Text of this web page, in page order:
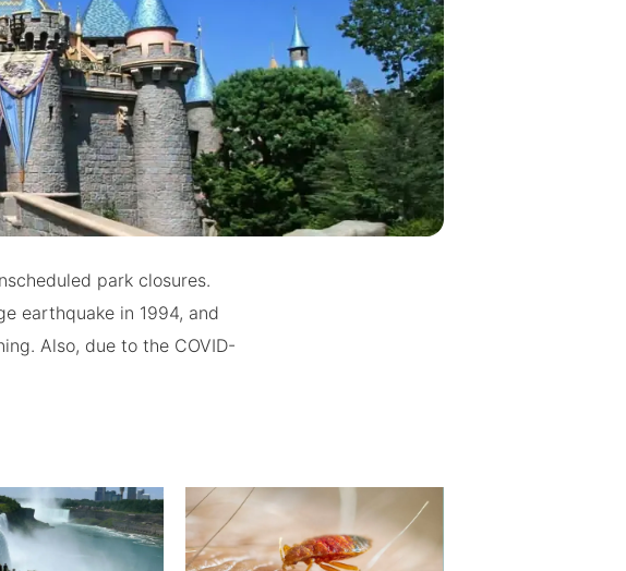
park closures.
earthquake in 1994, and
Also, due to the COVID-